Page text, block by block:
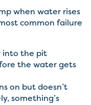
when water rises
common failure
into the pit
the water gets
on but doesn’t
something’s